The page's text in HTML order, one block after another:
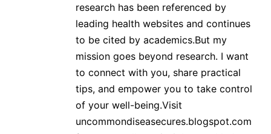
research has been referenced by
leading health websites and continues
to be cited by academics.But my
mission goes beyond research. I want
to connect with you, share practical
tips, and empower you to take control
of your well-being.Visit
uncommondiseasecures.blogspot.com